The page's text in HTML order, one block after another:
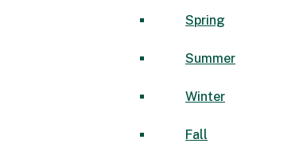
Spring
Summer
Winter
Fall